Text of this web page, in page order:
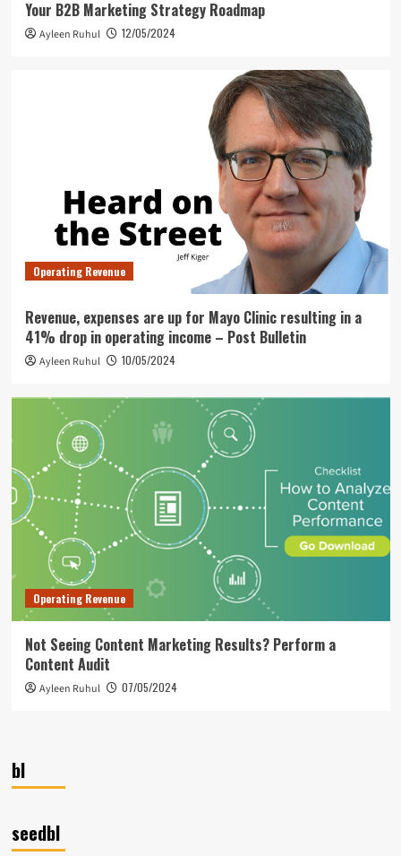
Your B2B Marketing Strategy Roadmap
Ayleen Ruhul 12/05/2024
Operating Revenue
Revenue, expenses are up for Mayo Clinic resulting in a
41% drop in operating income – Post Bulletin
Ayleen Ruhul 10/05/2024
Operating Revenue
Not Seeing Content Marketing Results? Perform a
Content Audit
Ayleen Ruhul 07/05/2024
bl
seedbl